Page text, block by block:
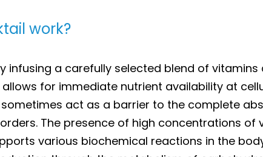
work?
infusing a carefully selected blend of
for immediate nutrient availability at
act as a barrier to the complete
The presence of high concentrations of
various biochemical reactions in the